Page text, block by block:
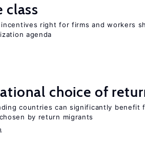
class
right for firms and workers
agenda
choice of
countries can significantly benefit
by return migrants